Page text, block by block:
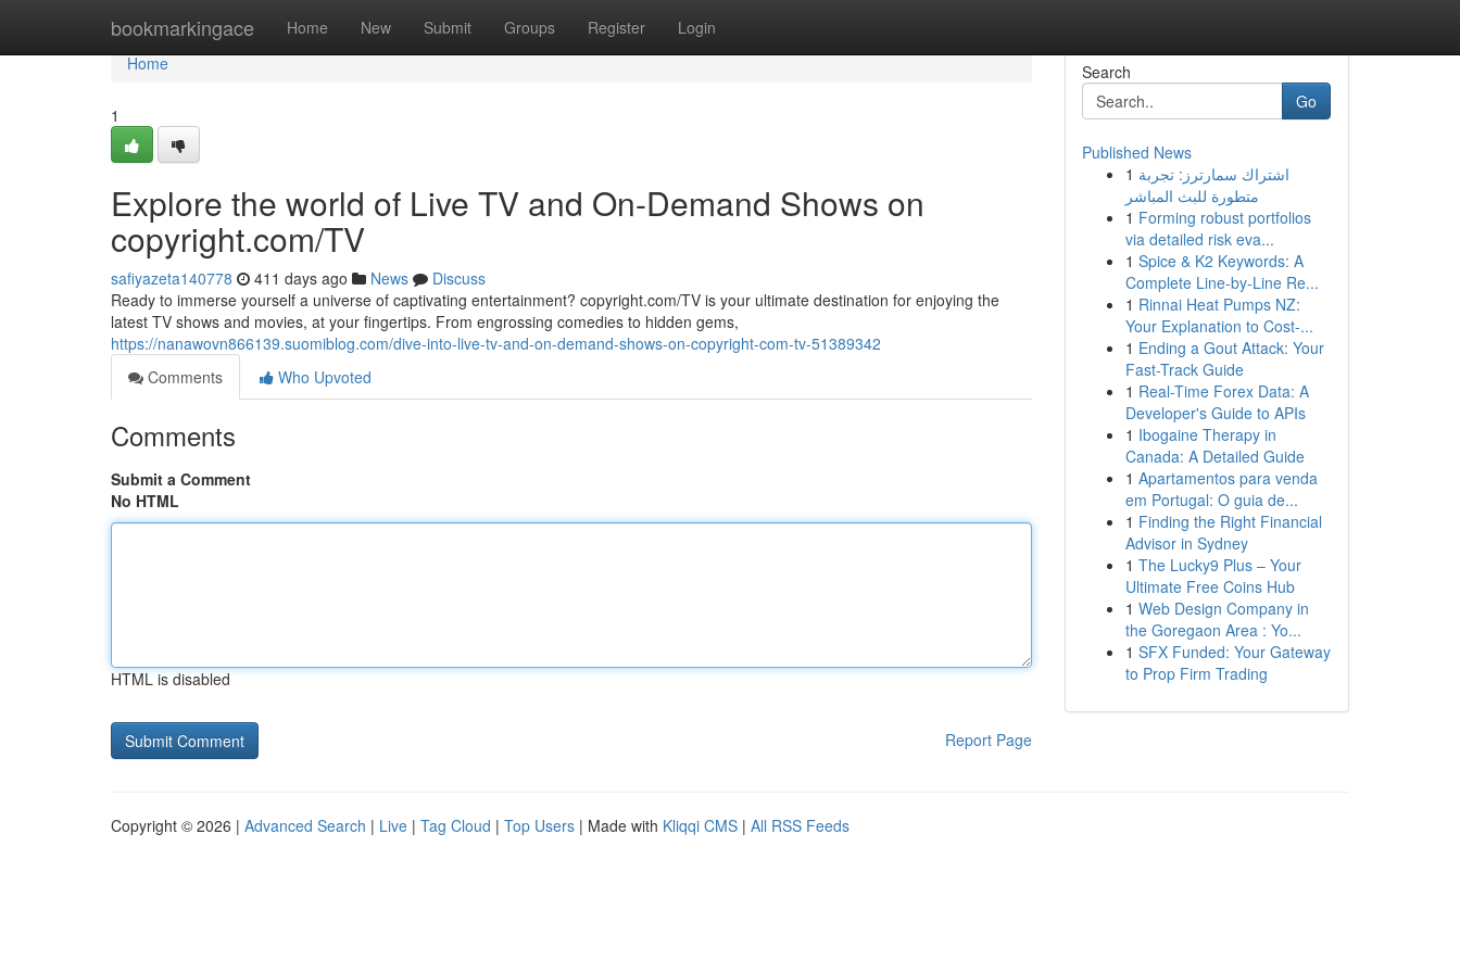
bookmarkingace Home New Submit Groups Register Login
Home
Home
1
Explore the world of Live TV and On-Demand Shows on
copyright.com/TV
safiyazeta140778 411 days ago News
Discuss
Ready to immerse yourself a universe of captivating entertainment? copyright.com/TV is your ultimate destination for enjoying the
latest TV shows and movies, at your fingertips. From engrossing comedies to hidden gems,
https://nanawovn866139.suomiblog.com/dive-into-live-tv-and-on-demand-shows-on-copyright-com-tv-51389342
Comments
Who Upvoted
Comments
Submit a Comment
No HTML
HTML is disabled
Report Page
Search
Go
Published News
1 اشتراك سمارترز: تجربة
متطورة للبث المباشر
1 Forming robust portfolios
via detailed risk eva...
1 Spice & K2 Keywords: A
Complete Line-by-Line Re...
1 Rinnai Heat Pumps NZ:
Your Explanation to Cost-...
1 Ending a Gout Attack: Your
Fast-Track Guide
1 Real-Time Forex Data: A
Developer's Guide to APIs
1 Ibogaine Therapy in
Canada: A Detailed Guide
1 Apartamentos para venda
em Portugal: O guia de...
1 Finding the Right Financial
Advisor in Sydney
1 The Lucky9 Plus – Your
Ultimate Free Coins Hub
1 Web Design Company in
the Goregaon Area : Yo...
1 SFX Funded: Your Gateway
to Prop Firm Trading
Copyright © 2026 | Advanced Search | Live | Tag Cloud | Top Users | Made with Kliqqi CMS | All RSS Feeds